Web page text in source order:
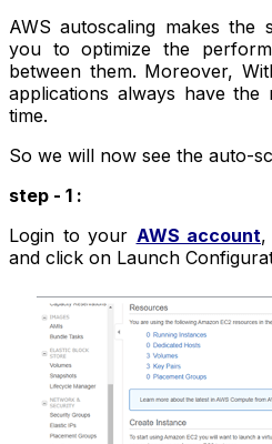
AWS autoscaling makes the
you to optimize the
between them. Moreover,
applications always have
time.
So we will now see the auto-
step - 1 :
Login to your AWS account,
and click on Launch